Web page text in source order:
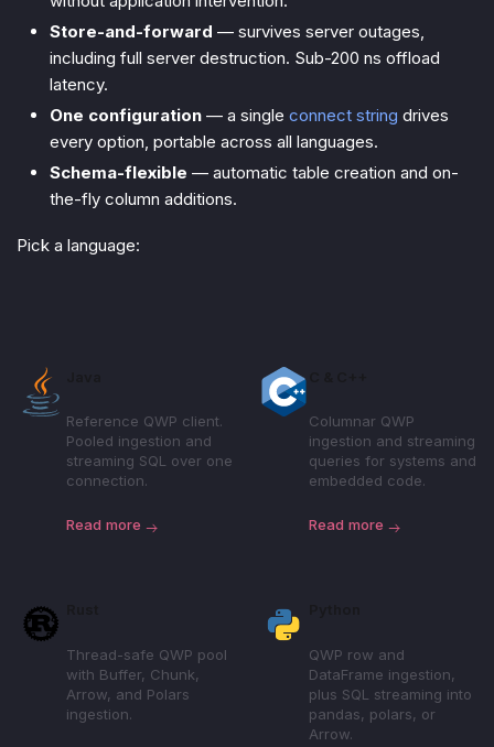
Store-and-forward — survives server outages,
including full server destruction. Sub-200 ns offload
latency.
One configuration — a single connect string drives
every option, portable across all languages.
Schema-flexible — automatic table creation and on-
the-fly column additions.
Pick a language:
Reference QWP client.
Pooled ingestion and
streaming SQL over one
connection.
Read more
Columnar QWP
ingestion and streaming
queries for systems and
embedded code.
Read more
Thread-safe QWP pool
with Buffer, Chunk,
Arrow, and Polars
ingestion.
QWP row and
DataFrame ingestion,
plus SQL streaming into
pandas, polars, or
Arrow.